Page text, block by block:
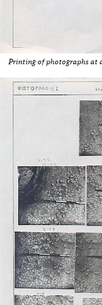
Printing of photographs at